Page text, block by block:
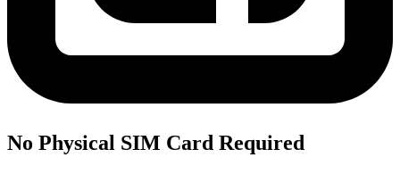
No Physical SIM Card Required